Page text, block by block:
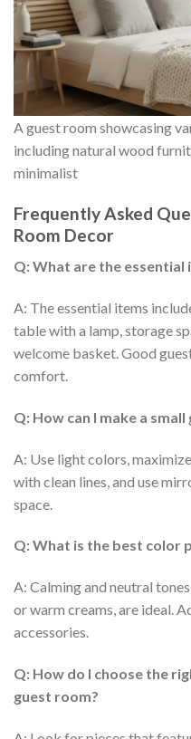
A guest room showcasing
including natural wood
minimalist
Frequently Asked
Room Decor
Q: What are the
A: The essential items
table with a lamp, storage
welcome basket. Good
comfort.
Q: How can I make a
A: Use light colors,
with clean lines, and use
space.
Q: What is the best color
A: Calming and neutral
or warm creams, are ideal.
accessories.
Q: How do I choose the
guest room?